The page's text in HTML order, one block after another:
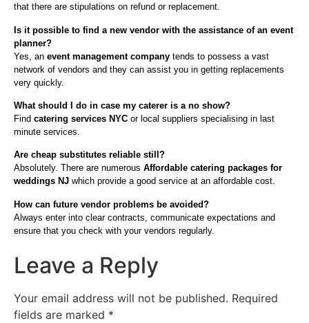
that there are stipulations on refund or replacement.
Is it possible to find a new vendor with the assistance of an event
planner?
Yes, an event management company tends to possess a vast
network of vendors and they can assist you in getting replacements
very quickly.
What should I do in case my caterer is a no show?
Find catering services NYC or local suppliers specialising in last
minute services.
Are cheap substitutes reliable still?
Absolutely. There are numerous Affordable catering packages for
weddings NJ which provide a good service at an affordable cost.
How can future vendor problems be avoided?
Always enter into clear contracts, communicate expectations and
ensure that you check with your vendors regularly.
Leave a Reply
Your email address will not be published. Required
fields are marked *